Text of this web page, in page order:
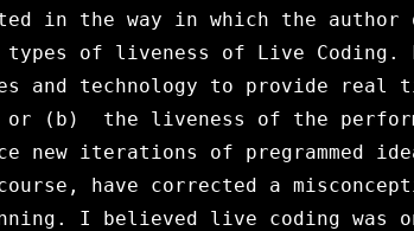
in the way in which the author
types of liveness of Live
and technology to provide real
(b) the liveness of the
new iterations of pregrammed
have corrected a
I believed live coding was